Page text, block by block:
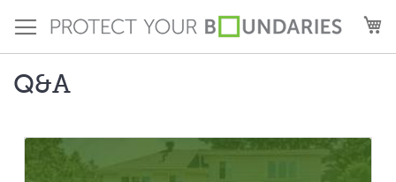
to
Content
Q&A